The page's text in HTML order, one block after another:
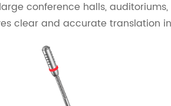
conference halls,
clear and accurate translation